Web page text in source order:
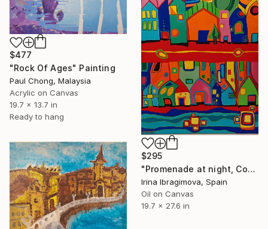
$477
"Rock Of Ages" Painting
Paul Chong, Malaysia
Acrylic on Canvas
19.7 x 13.7 in
Ready to hang
$295
"Promenade at night, Costa del Sol, Spain" Painting
Irina Ibragimova, Spain
Oil on Canvas
19.7 x 27.6 in